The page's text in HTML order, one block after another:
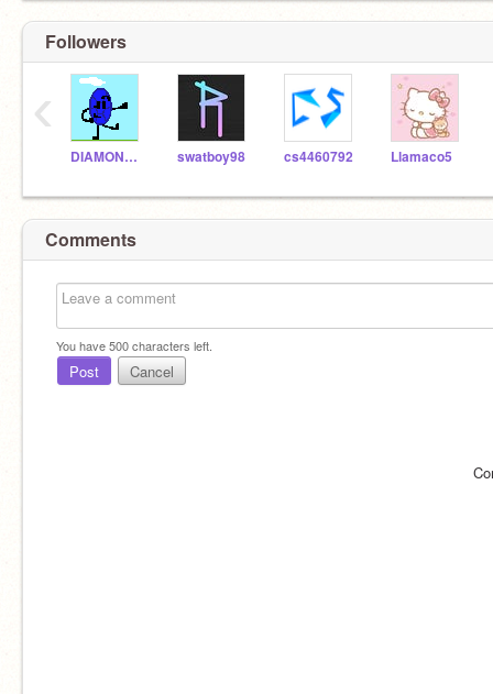
Followers
DIAMONDLOL0 swatboy98 cs4460792 Llamaco5
‹
Comments
You have500characters left.
Post Cancel